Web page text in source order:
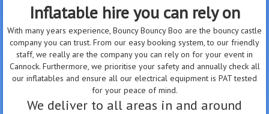
Inflatable hire you can rely on
With many years experience, Bouncy Bouncy Boo are the bouncy castle
company you can trust. From our easy booking system, to our friendly
staff, we really are the company you can rely on for your event in
Cannock. Furthermore, we prioritise your safety and annually check all
our inflatables and ensure all our electrical equipment is PAT tested
for your peace of mind.
We deliver to all areas in and around